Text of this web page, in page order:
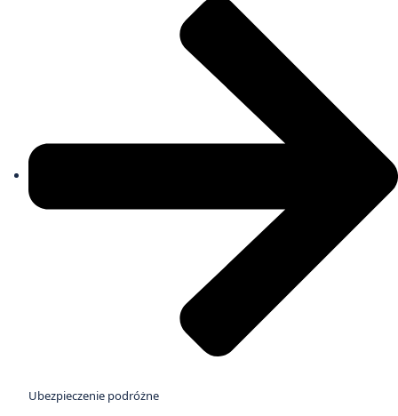
Ubezpieczenie podróżne